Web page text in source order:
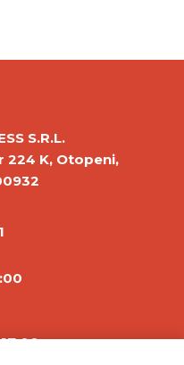
S.R.L.
224 K, Otopeni,